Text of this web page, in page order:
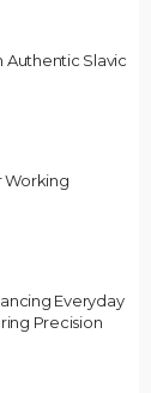
Authentic Slavic
Working
Everyday
Precision